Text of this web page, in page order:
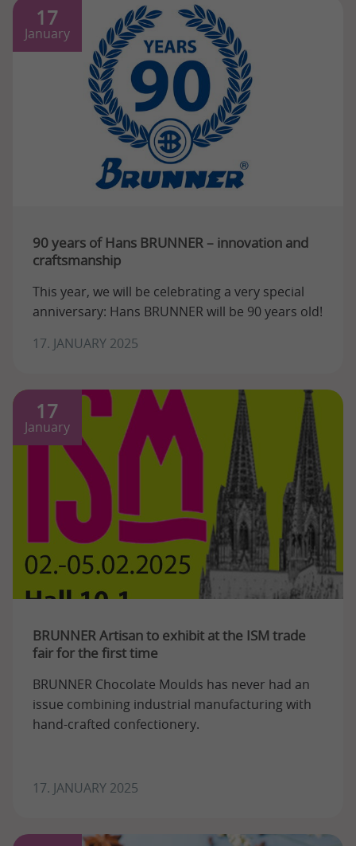
17
January
90 years of Hans BRUNNER – innovation and
craftsmanship
This year, we will be celebrating a very special
anniversary: Hans BRUNNER will be 90 years old!
17. JANUARY 2025
17
January
BRUNNER Artisan to exhibit at the ISM trade
fair for the first time
BRUNNER Chocolate Moulds has never had an
issue combining industrial manufacturing with
hand-crafted confectionery.
17. JANUARY 2025